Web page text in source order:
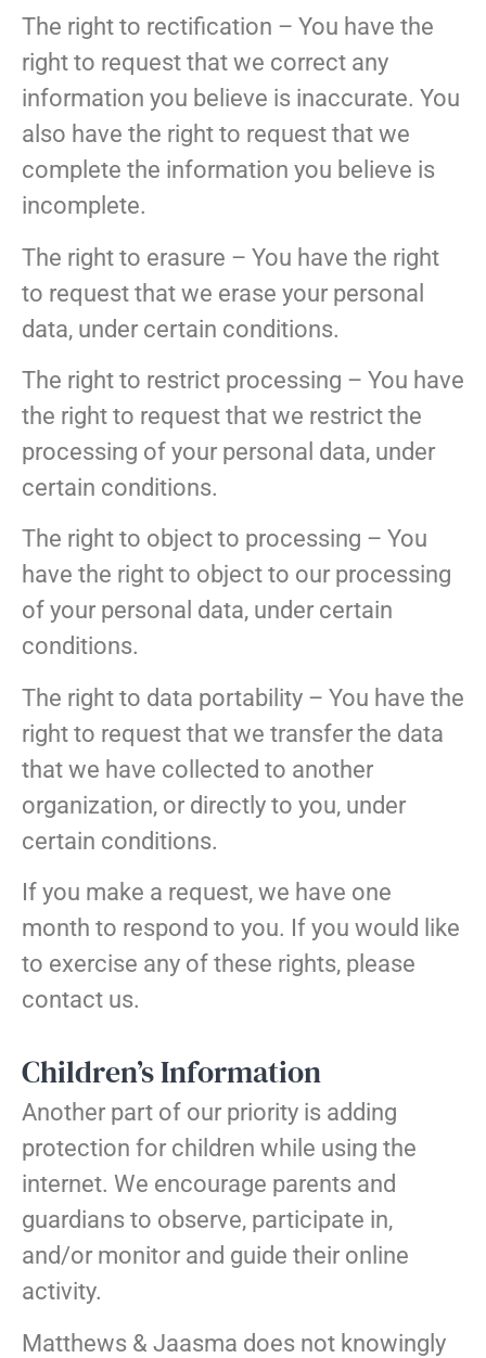
The right to rectification – You have the
right to request that we correct any
information you believe is inaccurate. You
also have the right to request that we
complete the information you believe is
incomplete.
The right to erasure – You have the right
to request that we erase your personal
data, under certain conditions.
The right to restrict processing – You have
the right to request that we restrict the
processing of your personal data, under
certain conditions.
The right to object to processing – You
have the right to object to our processing
of your personal data, under certain
conditions.
The right to data portability – You have the
right to request that we transfer the data
that we have collected to another
organization, or directly to you, under
certain conditions.
If you make a request, we have one
month to respond to you. If you would like
to exercise any of these rights, please
contact us.
Children’s Information
Another part of our priority is adding
protection for children while using the
internet. We encourage parents and
guardians to observe, participate in,
and/or monitor and guide their online
activity.
Matthews & Jaasma does not knowingly